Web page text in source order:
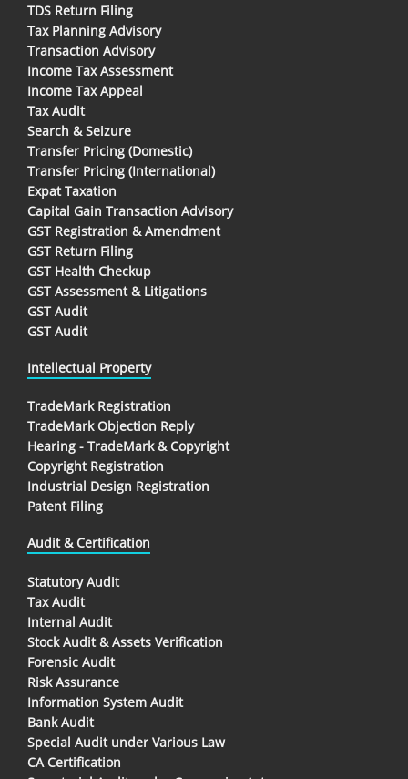
TDS Return Filing
Tax Planning Advisory
Transaction Advisory
Income Tax Assessment
Income Tax Appeal
Tax Audit
Search & Seizure
Transfer Pricing (Domestic)
Transfer Pricing (International)
Expat Taxation
Capital Gain Transaction Advisory
GST Registration & Amendment
GST Return Filing
GST Health Checkup
GST Assessment & Litigations
GST Audit
GST Audit
Intellectual Property
TradeMark Registration
TradeMark Objection Reply
Hearing - TradeMark & Copyright
Copyright Registration
Industrial Design Registration
Patent Filing
Audit & Certification
Statutory Audit
Tax Audit
Internal Audit
Stock Audit & Assets Verification
Forensic Audit
Risk Assurance
Information System Audit
Bank Audit
Special Audit under Various Law
CA Certification